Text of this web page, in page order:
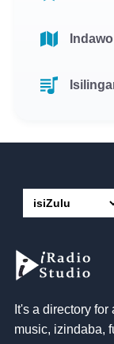
It's a directory
music, izindaba,